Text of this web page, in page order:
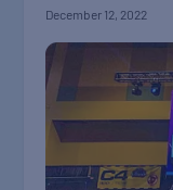
December 12, 2022